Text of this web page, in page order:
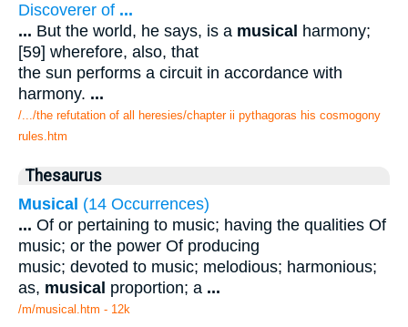
Discoverer of ...
... But the world, he says, is a musical harmony;
[59] wherefore, also, that
the sun performs a circuit in accordance with
harmony. ...
/.../the refutation of all heresies/chapter ii pythagoras his cosmogony
rules.htm
Thesaurus
Musical (14 Occurrences)
... Of or pertaining to music; having the qualities Of
music; or the power Of producing
music; devoted to music; melodious; harmonious;
as, musical proportion; a ...
/m/musical.htm - 12k